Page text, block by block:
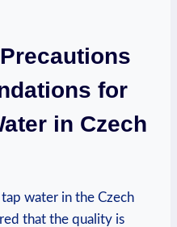
for
in Czech
water in the Czech
that the quality is